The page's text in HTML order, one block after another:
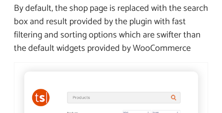
By default, the shop page is replaced with the search
box and result provided by the plugin with fast
filtering and sorting options which are swifter than
the default widgets provided by WooCommerce